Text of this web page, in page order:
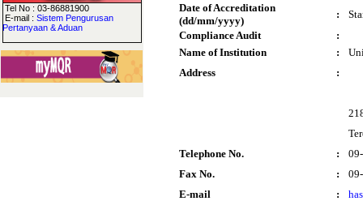
Tel No : 03-86881900
E-mail :Sistem Pengurusan
Pertanyaan & Aduan
Date of Accreditation
(dd/mm/yyyy)
:
Compliance Audit
:
Name of Institution
:
Address
:
Telephone No.
:
Fax No.
:
E-mail
: